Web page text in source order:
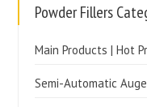
Powder Fillers
Main Products | Hot
Semi-Automatic